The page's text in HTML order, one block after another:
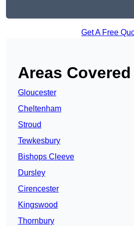
Get A Free
Areas Covered
Gloucester
Cheltenham
Stroud
Tewkesbury
Bishops Cleeve
Dursley
Cirencester
Kingswood
Thornbury